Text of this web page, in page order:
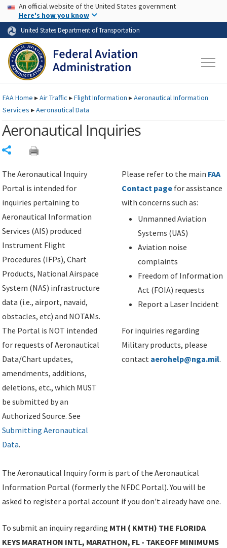
Skip to page content Skip to main content
USA Banner
An official website of the United States government
Here's how you know
United States Department of Transportation
FAAHome ▸Air Traffic ▸Flight Information ▸Aeronautical Information
Services ▸Aeronautical Data
Aeronautical Inquiries
The Aeronautical Inquiry
Portal is intended for
inquiries pertaining to
Aeronautical Information
Services (AIS) produced
Instrument Flight
Procedures (IFPs), Chart
Products, National Airspace
System (NAS) infrastructure
data (i.e., airport, navaid,
obstacles, etc) and NOTAMs.
The Portal is NOT intended
for requests of Aeronautical
Data/Chart updates,
amendments, additions,
deletions, etc., which MUST
be submitted by an
Authorized Source. See
Submitting Aeronautical
Data.
Please refer to the main FAA
Contact page for assistance
with concerns such as:
Unmanned Aviation
Systems (UAS)
Aviation noise
complaints
Freedom of Information
Act (FOIA) requests
Report a Laser Incident
For inquiries regarding
Military products, please
contact aerohelp@nga.mil.
The Aeronautical Inquiry form is part of the Aeronautical
Information Portal (formerly the NFDC Portal). You will be
asked to register a portal account if you don't already have one.
To submit an inquiry regarding MTH ( KMTH) THE FLORIDA
KEYS MARATHON INTL, MARATHON, FL - TAKEOFF MINIMUMS